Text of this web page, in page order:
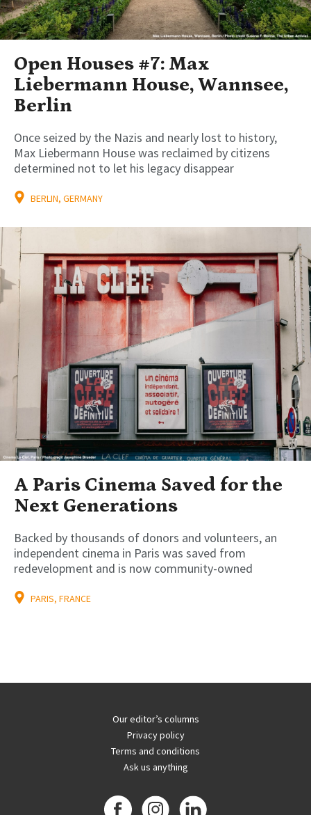
Open Houses #7: Max
Liebermann House, Wannsee,
Berlin
Once seized by the Nazis and nearly lost to history,
Max Liebermann House was reclaimed by citizens
determined not to let his legacy disappear
BERLIN, GERMANY
A Paris Cinema Saved for the
Next Generations
Backed by thousands of donors and volunteers, an
independent cinema in Paris was saved from
redevelopment and is now community-owned
PARIS, FRANCE
Our editor’s columns
Privacy policy
Terms and conditions
Ask us anything